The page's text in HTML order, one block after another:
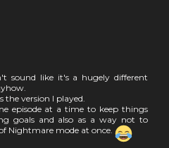
sound like it's a hugely different
the version I played.
episode at a time to keep things
goals and also as a way not to
Nightmare mode at once.